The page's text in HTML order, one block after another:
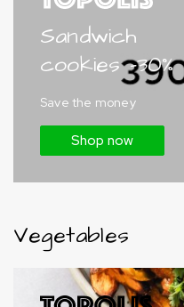
Sandwich
cookies -30%
Save the money
Shop now
Vegetables